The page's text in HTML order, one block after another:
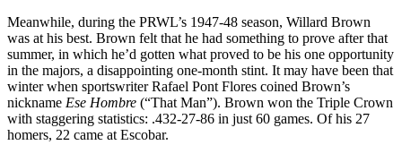
Meanwhile, during the PRWL’s 1947-48 season, Willard Brown
was at his best. Brown felt that he had something to prove after that
summer, in which he’d gotten what proved to be his one opportunity
in the majors, a disappointing one-month stint. It may have been that
winter when sportswriter Rafael Pont Flores coined Brown’s
nickname Ese Hombre (“That Man”). Brown won the Triple Crown
with staggering statistics: .432-27-86 in just 60 games. Of his 27
homers, 22 came at Escobar.